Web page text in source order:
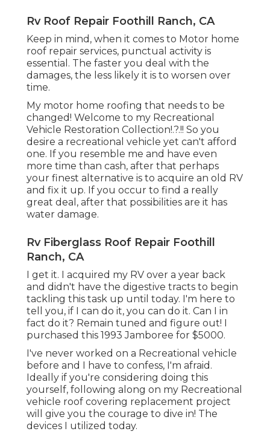
Rv Roof Repair Foothill Ranch, CA
Keep in mind, when it comes to Motor home
roof repair services, punctual activity is
essential. The faster you deal with the
damages, the less likely it is to worsen over
time.
My motor home roofing that needs to be
changed! Welcome to my Recreational
Vehicle Restoration Collection!.?.!! So you
desire a recreational vehicle yet can't afford
one. If you resemble me and have even
more time than cash, after that perhaps
your finest alternative is to acquire an old RV
and fix it up. If you occur to find a really
great deal, after that possibilities are it has
water damage.
Rv Fiberglass Roof Repair Foothill
Ranch, CA
I get it. I acquired my RV over a year back
and didn't have the digestive tracts to begin
tackling this task up until today. I'm here to
tell you, if I can do it, you can do it. Can I in
fact do it? Remain tuned and figure out! I
purchased this 1993 Jamboree for $5000.
I've never worked on a Recreational vehicle
before and I have to confess, I'm afraid.
Ideally if you're considering doing this
yourself, following along on my Recreational
vehicle roof covering replacement project
will give you the courage to dive in! The
devices I utilized today.